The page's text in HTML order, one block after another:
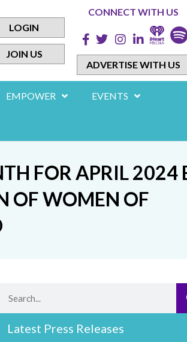
LOGIN
JOIN US
CONNECT WITH US
ADVERTISE WITH US
EMPOWER EVENTS
FOR APRIL 2024
OF WOMEN OF
Latest Press Releases